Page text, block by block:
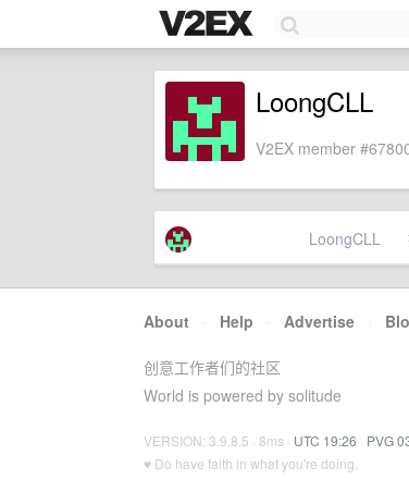
LoongCLL
V2EX member
LoongCLL
About · Help · Advertise ·
创意工作者们的社区
World is powered by solitude
VERSION: 3.9.8.5 · 8ms · UTC 19:26 · PVG
♥ Do have faith in what you're doing.